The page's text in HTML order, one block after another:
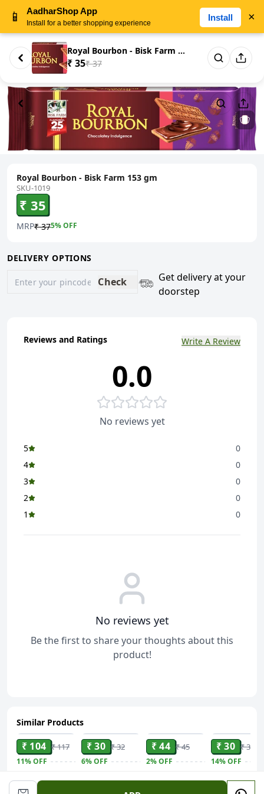
Royal Bourbon - Bisk Farm 153 ...
₹ 35₹ 37
Royal Bourbon - Bisk Farm 153 gm
SKU-1019
₹ 35
MRP₹ 375% OFF
DELIVERY OPTIONS
Check
Get delivery at your
doorstep
Reviews and Ratings Write A Review
0.0
No reviews yet
5
0
4
0
3
0
2
0
1
0
No reviews yet
Be the first to share your thoughts about this
product!
Similar Products
ADD
₹ 104 ₹ 117
11%OFF
Haldiram
Prabhuji Jhal
₹ 30 ₹ 32
6%OFF
Bisk Farm
₹ 44 ₹ 45
2%OFF
Bisk Farm
₹ 30 ₹ 35
14%OFF
Biscotti
Caramel -
📱 AadharShop App
Install for a better shopping experience
Install ×